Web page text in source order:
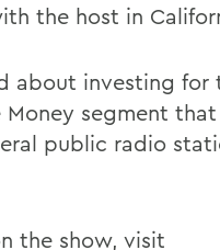
the host in
about investing for
Money segment
public radio
the show, visit